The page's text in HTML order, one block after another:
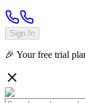
Sign In
🎉 Your free trial